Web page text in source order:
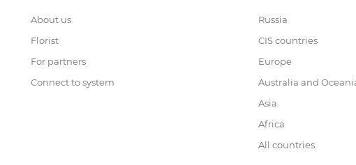
About us
Florist
For partners
Connect to system
Russia
CIS countries
Europe
Australia and
Asia
Africa
All countries